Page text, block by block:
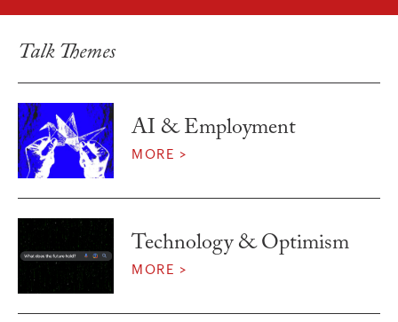
Talk Themes
AI & Employment
MORE >
Technology & Optimism
MORE >